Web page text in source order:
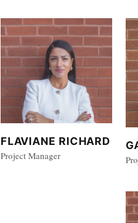
FLAVIANE RICHARD
Project Manager